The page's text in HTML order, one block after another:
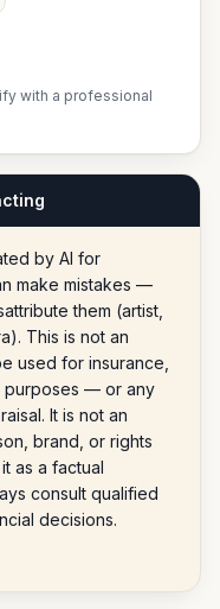
with a professional
by AI for
make mistakes —
them (artist,
This is not an
used for insurance,
purposes — or any
It is not an
brand, or rights
as a factual
consult qualified
decisions.